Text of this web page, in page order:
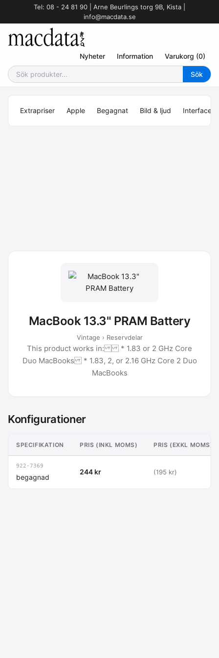
Tel: 08 - 24 81 90 | Arne Beurlings torg 9B, Kista |
info@macdata.se
Nyheter Information Varukorg (0)
Extrapriser Apple Begagnat Bild & ljud Interface
MacBook 13.3" PRAM Battery
Vintage › Reservdelar
This product works in: * 1.83 or 2 GHz Core
Duo MacBooks * 1.83, 2, or 2.16 GHz Core 2 Duo
MacBooks
Konfigurationer
SPECIFIKATION PRIS (INKL MOMS) PRIS (EXKL MOMS)
922-7369
begagnad
244 kr (195 kr)